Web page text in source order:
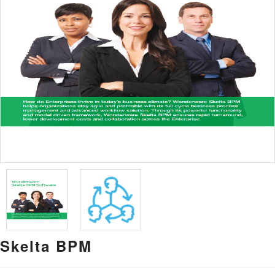
Skelta BPM